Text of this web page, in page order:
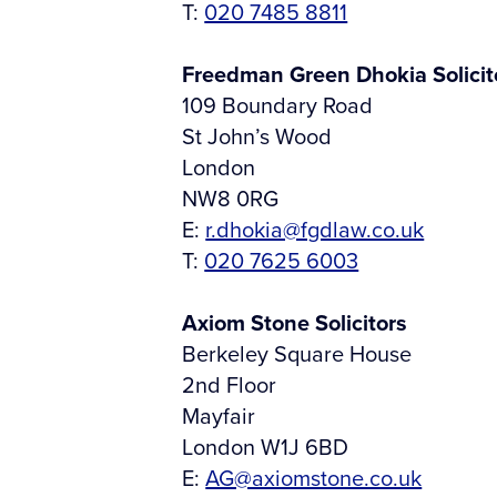
T: 020 7485 8811
Freedman Green Dhokia
109 Boundary Road
St John’s Wood
London
NW8 0RG
E: r.dhokia@fgdlaw.co.uk
T: 020 7625 6003
Axiom Stone Solicitors
Berkeley Square House
2nd Floor
Mayfair
London W1J 6BD
E:AG@axiomstone.co.uk